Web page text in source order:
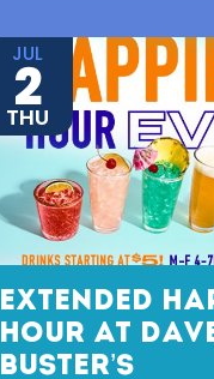
JUL
2
THU
EXTENDED
HOUR AT
BUSTER’S